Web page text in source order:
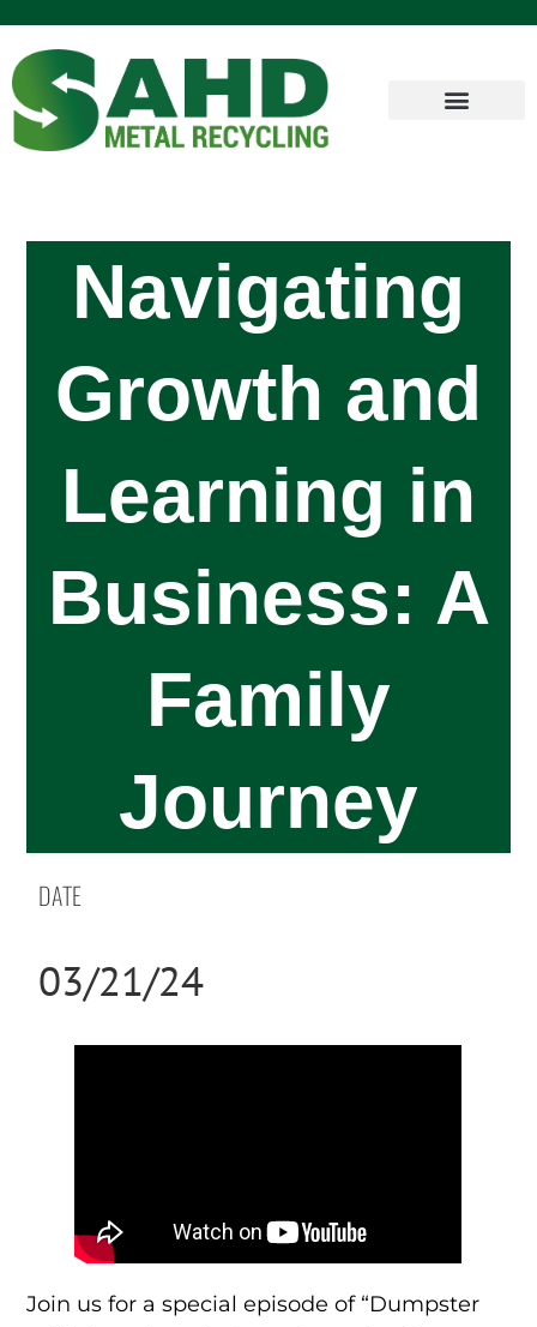
Navigating
Growth and
Learning in
Business: A
Family
Journey
DATE
03/21/24
Join us for a special episode of “Dumpster